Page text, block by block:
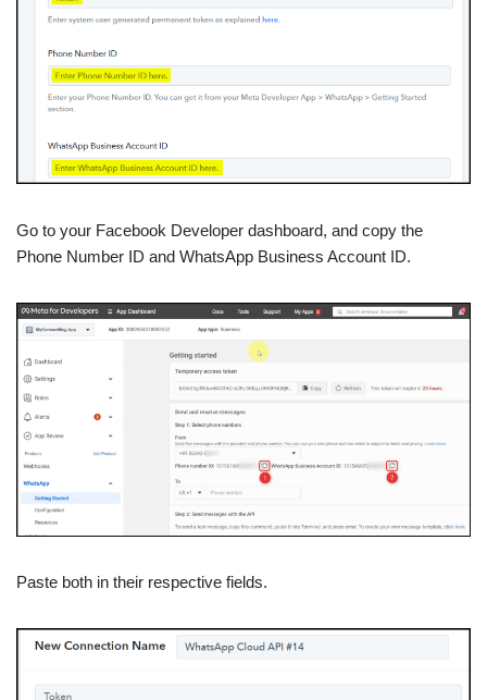
Go to your Facebook Developer dashboard, and copy the
Phone Number ID and WhatsApp Business Account ID.
Paste both in their respective fields.